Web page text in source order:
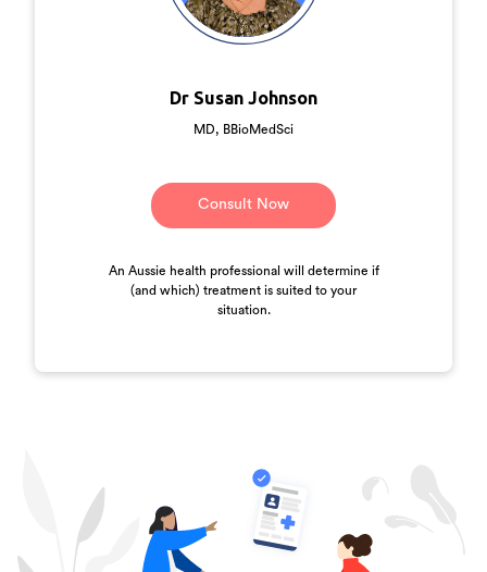
Dr Susan Johnson
MD, BBioMedSci
Consult Now
An Aussie health professional will determine if
(and which) treatment is suited to your
situation.